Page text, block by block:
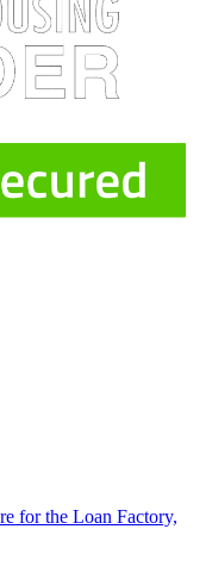
for the Loan Factory,